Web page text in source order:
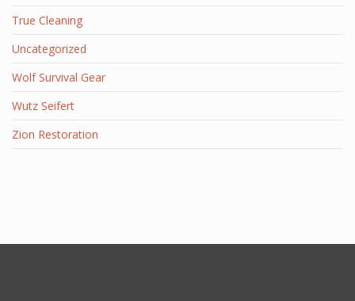
True Cleaning
Uncategorized
Wolf Survival Gear
Wutz Seifert
Zion Restoration